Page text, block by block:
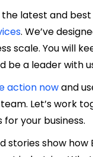
the latest and best
. We’ve
scale. You will
be a leader with
action nowand
Let’s work
your business.
stories show how